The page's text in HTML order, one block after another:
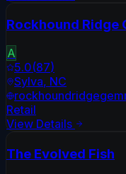
Rockhound Ridge
A
5.0(87)
Sylva, NC
Retail
View Details
The Evolved Fish